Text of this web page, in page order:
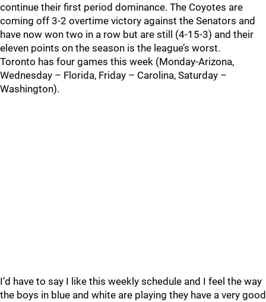
continue their first period dominance. The Coyotes are
coming off 3-2 overtime victory against the Senators and
have now won two in a row but are still (4-15-3) and their
eleven points on the season is the league’s worst.
Toronto has four games this week (Monday-Arizona,
Wednesday – Florida, Friday – Carolina, Saturday –
Washington).
I’d have to say I like this weekly schedule and I feel the way
the boys in blue and white are playing they have a very good